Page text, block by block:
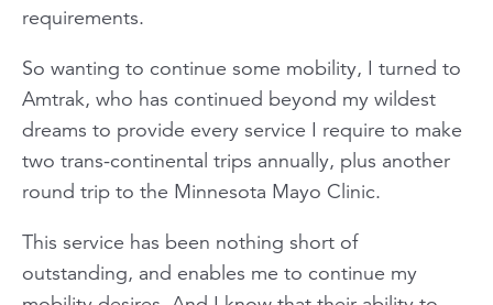
requirements.
So wanting to continue some mobility, I turned to
Amtrak, who has continued beyond my wildest
dreams to provide every service I require to make
two trans-continental trips annually, plus another
round trip to the Minnesota Mayo Clinic.
This service has been nothing short of
outstanding, and enables me to continue my